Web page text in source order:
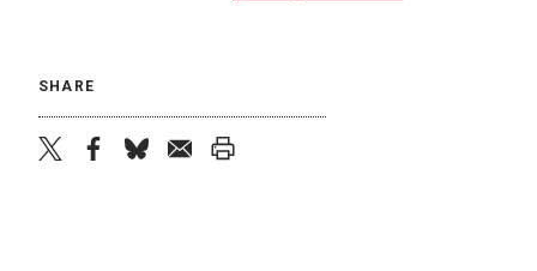
SHARE